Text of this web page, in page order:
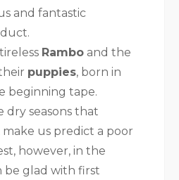
and fantastic
Rambo and the
puppies, born in
beginning tape.
seasons that
us predict a poor
however, in the
be glad with first